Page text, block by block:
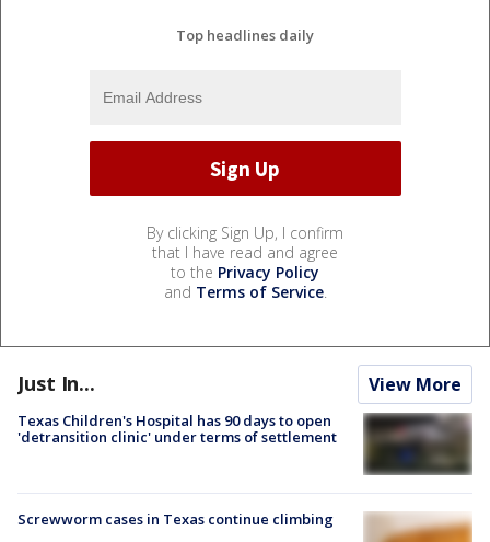
Top headlines daily
By clicking Sign Up, I confirm
that I have read and agree
to the Privacy Policy
and Terms of Service.
Just In... View More
Texas Children's Hospital has 90 days to open
'detransition clinic' under terms of settlement
Screwworm cases in Texas continue climbing